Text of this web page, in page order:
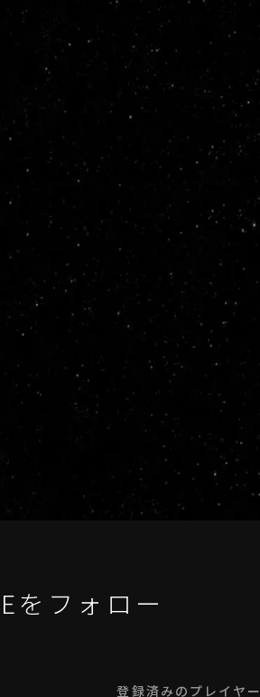
をフォロー
登録済みのプレイヤー